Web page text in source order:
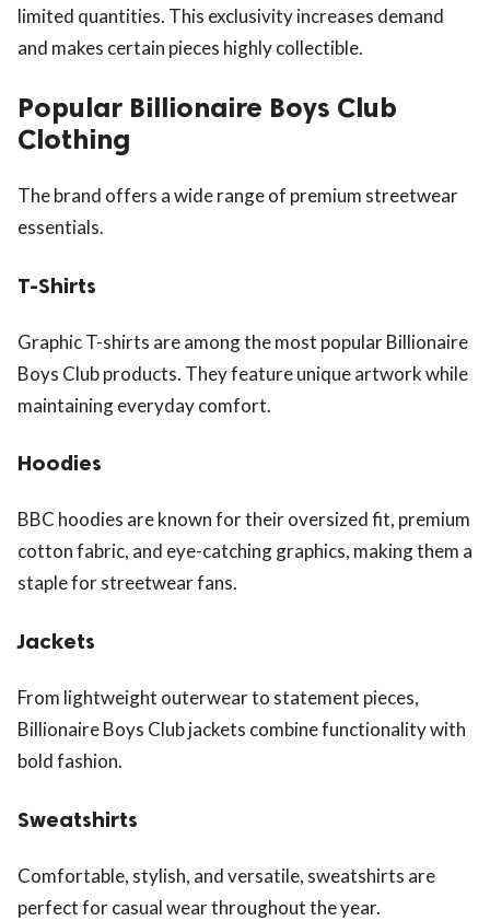
limited quantities. This exclusivity increases demand
and makes certain pieces highly collectible.
Popular Billionaire Boys Club
Clothing
The brand offers a wide range of premium streetwear
essentials.
T-Shirts
Graphic T-shirts are among the most popular Billionaire
Boys Club products. They feature unique artwork while
maintaining everyday comfort.
Hoodies
BBC hoodies are known for their oversized fit, premium
cotton fabric, and eye-catching graphics, making them a
staple for streetwear fans.
Jackets
From lightweight outerwear to statement pieces,
Billionaire Boys Club jackets combine functionality with
bold fashion.
Sweatshirts
Comfortable, stylish, and versatile, sweatshirts are
perfect for casual wear throughout the year.